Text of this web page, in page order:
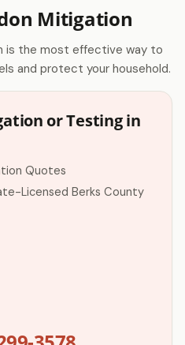
Mitigation
is the most effective way to
and protect your household.
or Testing in
Quotes
Licensed Berks County